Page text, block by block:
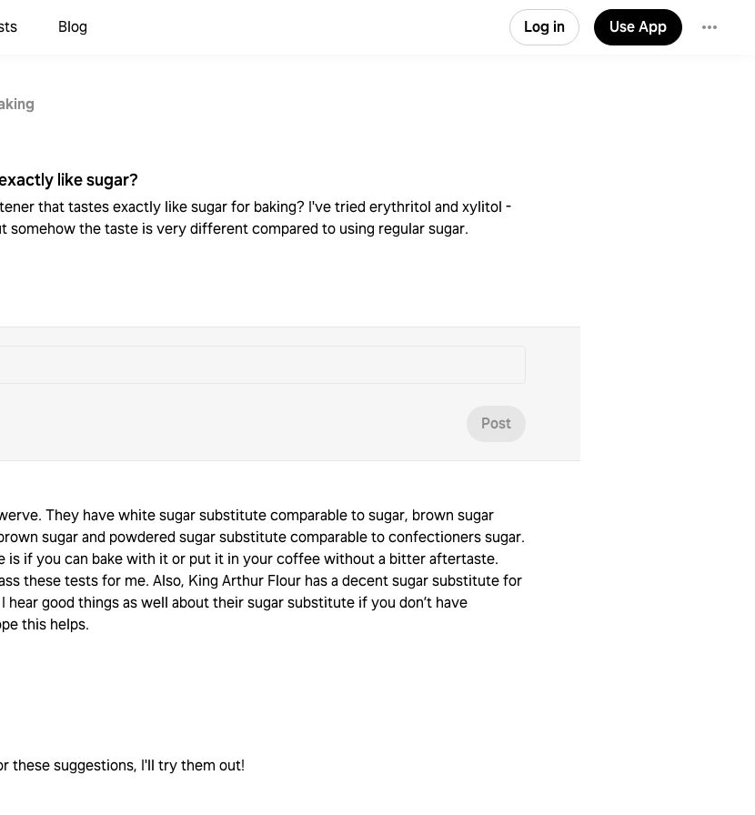
Blog Log in Use App
like sugar?
that tastes exactly like sugar for baking? I've tried erythritol and xylitol -
somehow the taste is very different compared to using regular sugar.
Post
They have white sugar substitute comparable to sugar, brown sugar
sugar and powdered sugar substitute comparable to confectioners sugar.
is if you can bake with it or put it in your coffee without a bitter aftertaste.
these tests for me. Also, King Arthur Flour has a decent sugar substitute for
hear good things as well about their sugar substitute if you don’t have
this helps.
these suggestions, I'll try them out!